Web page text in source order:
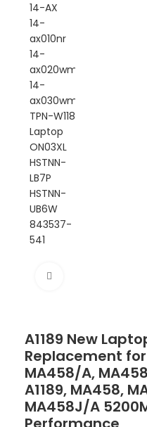
A1189 New
Replacement for
MA458/A,
A1189, MA458,
MA458J/A